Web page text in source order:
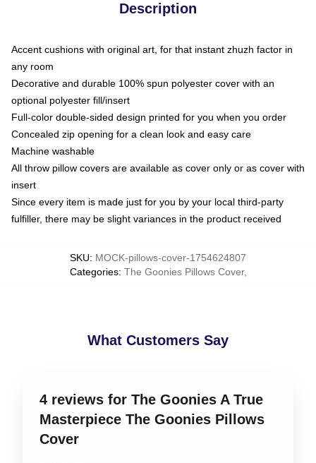
Description
Accent cushions with original art, for that instant zhuzh factor in
any room
Decorative and durable 100% spun polyester cover with an
optional polyester fill/insert
Full-color double-sided design printed for you when you order
Concealed zip opening for a clean look and easy care
Machine washable
All throw pillow covers are available as cover only or as cover with
insert
Since every item is made just for you by your local third-party
fulfiller, there may be slight variances in the product received
SKU: MOCK-pillows-cover-1754624807
Categories: The Goonies Pillows Cover,
What Customers Say
4 reviews for The Goonies A True
Masterpiece The Goonies Pillows
Cover